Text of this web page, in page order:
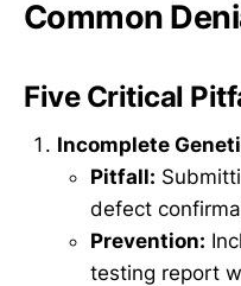
Common
Five Critical
Incomplete
Pitfall:
defect
Prevention:
testing report